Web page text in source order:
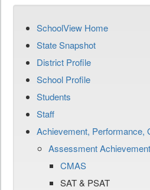
SchoolView Home
State Snapshot
District Profile
School Profile
Students
Staff
Achievement, Performance,
Assessment Achievement
CMAS
SAT & PSAT